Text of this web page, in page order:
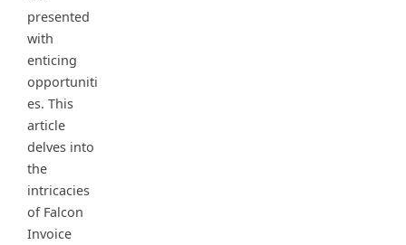
presented
with
enticing
opportuniti
es. This
article
delves into
the
intricacies
of Falcon
Invoice